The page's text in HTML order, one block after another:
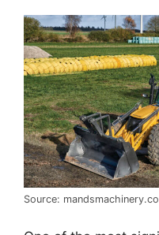
Source: